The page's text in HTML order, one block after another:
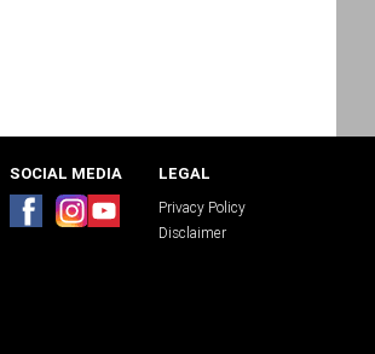
SOCIAL MEDIA LEGAL
Privacy Policy
Disclaimer